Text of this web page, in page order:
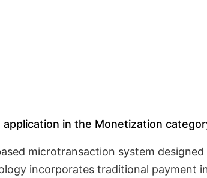
in the Monetization
microtransaction system
incorporates traditional payment